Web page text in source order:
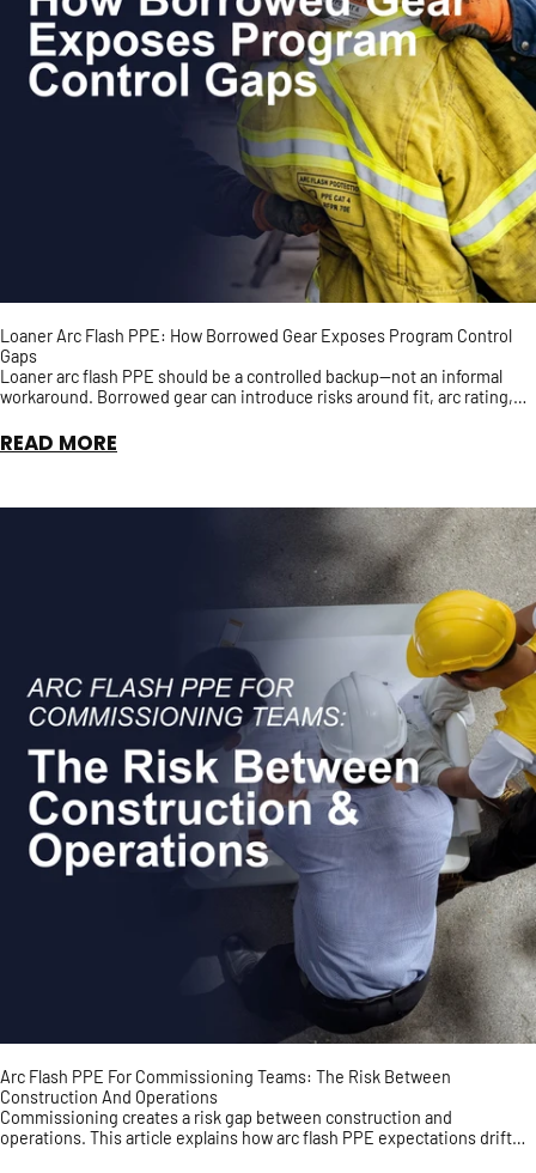
Loaner Arc Flash PPE: How Borrowed Gear Exposes Program Control
Gaps
Loaner arc flash PPE should be a controlled backup—not an informal
workaround. Borrowed gear can introduce risks around fit, arc rating,
READ MORE
Arc Flash PPE For Commissioning Teams: The Risk Between
Construction And Operations
Commissioning creates a risk gap between construction and
operations. This article explains how arc flash PPE expectations drift